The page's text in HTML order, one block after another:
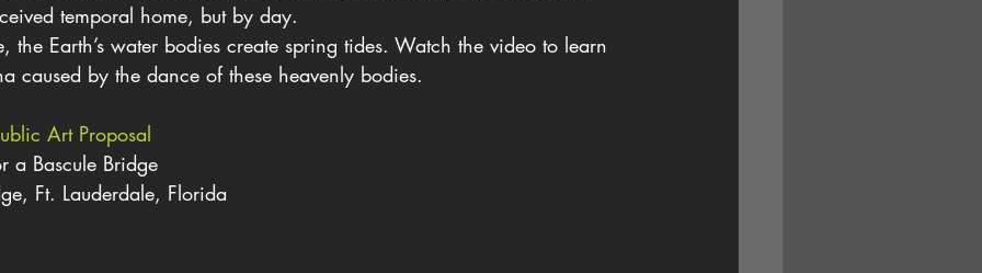
temporal home, but by day.
the Earth’s water bodies create spring tides. Watch the video to learn
caused by the dance of these heavenly bodies.
Art Proposal
a Bascule Bridge
Ft. Lauderdale, Florida